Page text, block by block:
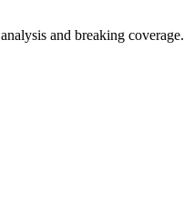
and breaking coverage.